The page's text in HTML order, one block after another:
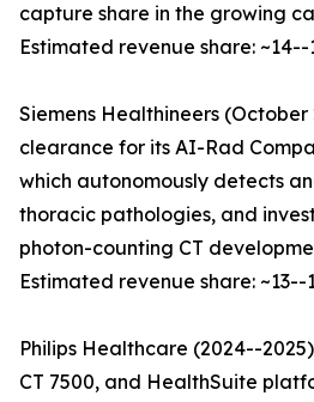
capture share in the growing
Estimated revenue share: ~14--
Siemens Healthineers (October
clearance for its AI-Rad
which autonomously detects
thoracic pathologies, and
photon-counting CT
Estimated revenue share: ~13--
Philips Healthcare (2024--
CT 7500, and HealthSuite